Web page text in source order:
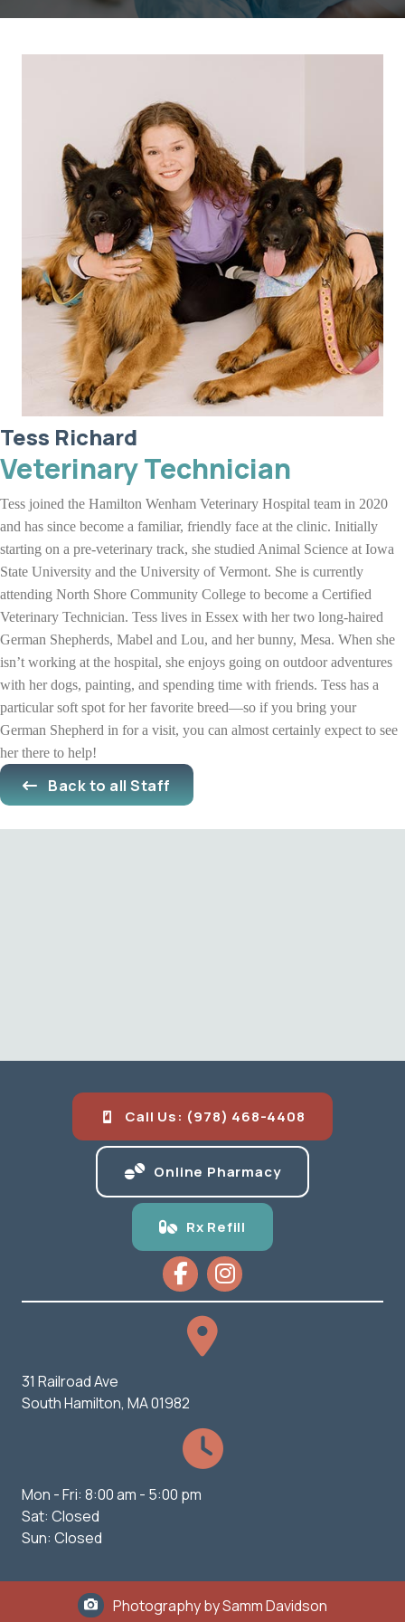
Tess Richard
Veterinary Technician
Tess joined the Hamilton Wenham Veterinary Hospital team in 2020
and has since become a familiar, friendly face at the clinic. Initially
starting on a pre-veterinary track, she studied Animal Science at Iowa
State University and the University of Vermont. She is currently
attending North Shore Community College to become a Certified
Veterinary Technician. Tess lives in Essex with her two long-haired
German Shepherds, Mabel and Lou, and her bunny, Mesa. When she
isn’t working at the hospital, she enjoys going on outdoor adventures
with her dogs, painting, and spending time with friends. Tess has a
particular soft spot for her favorite breed—so if you bring your
German Shepherd in for a visit, you can almost certainly expect to see
her there to help!
Back to all Staff
Call Us: (978) 468-4408
Online Pharmacy(opens in a new
Rx Refill
31 Railroad Ave
South Hamilton, MA01982
Mon - Fri: 8:00 am - 5:00 pm
Sat: Closed
Sun: Closed
Photography by Samm Davidson